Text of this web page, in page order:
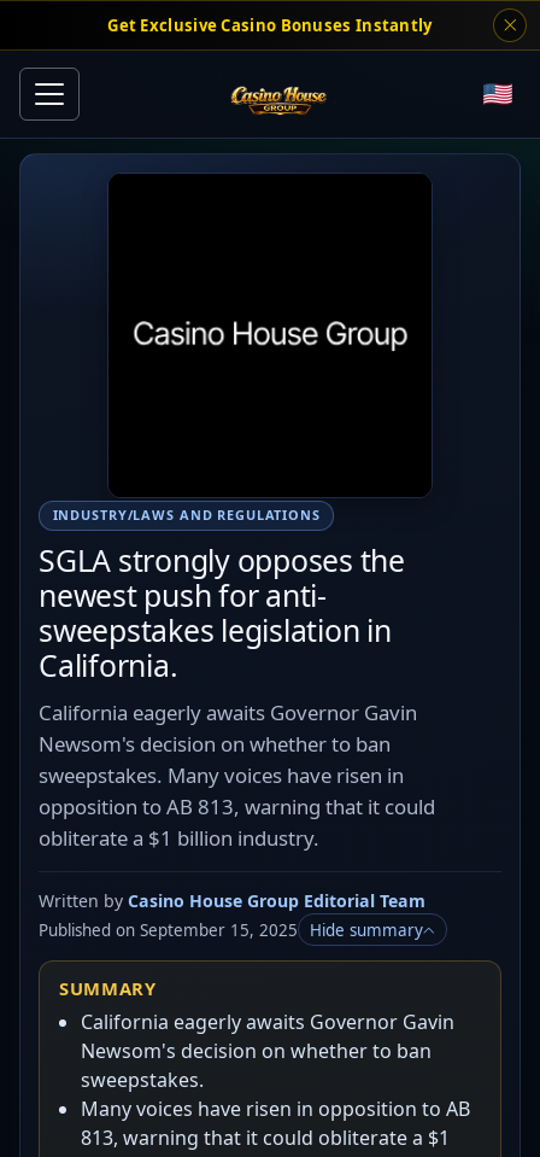
Get Exclusive Casino Bonuses Instantly
INDUSTRY/LAWS AND REGULATIONS
SGLA strongly opposes the
newest push for anti-
sweepstakes legislation in
California.
California eagerly awaits Governor Gavin
Newsom's decision on whether to ban
sweepstakes. Many voices have risen in
opposition to AB 813, warning that it could
obliterate a $1 billion industry.
Written byCasino House Group Editorial Team
Published on September 15, 2025 Hide summary
SUMMARY
California eagerly awaits Governor Gavin
Newsom's decision on whether to ban
sweepstakes.
Many voices have risen in opposition to AB
813, warning that it could obliterate a $1